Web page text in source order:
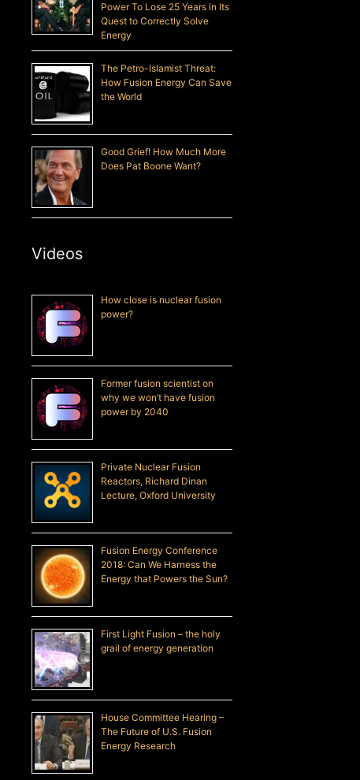
Power To Lose 25 Years in Its
Quest to Correctly Solve
Energy
The Petro-Islamist Threat:
How Fusion Energy Can Save
the World
Good Grief! How Much More
Does Pat Boone Want?
Videos
How close is nuclear fusion
power?
Former fusion scientist on
why we won’t have fusion
power by 2040
Private Nuclear Fusion
Reactors, Richard Dinan
Lecture, Oxford University
Fusion Energy Conference
2018: Can We Harness the
Energy that Powers the Sun?
First Light Fusion – the holy
grail of energy generation
House Committee Hearing –
The Future of U.S. Fusion
Energy Research